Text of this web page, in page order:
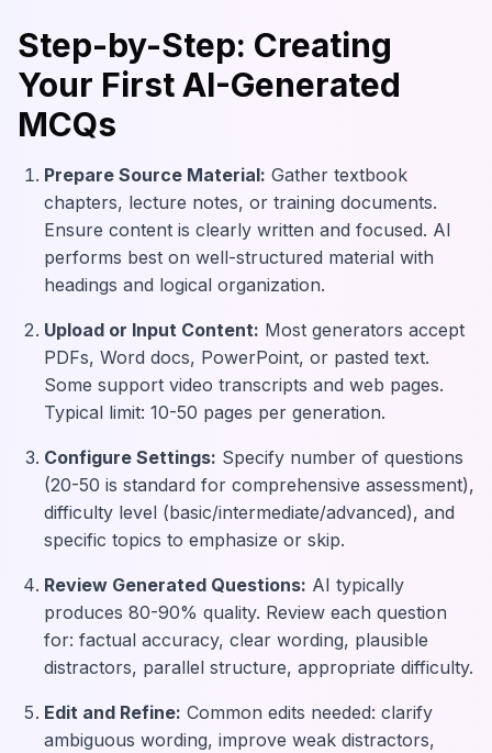
Step-by-Step: Creating
Your First AI-Generated
MCQs
Prepare Source Material: Gather textbook
chapters, lecture notes, or training documents.
Ensure content is clearly written and focused. AI
performs best on well-structured material with
headings and logical organization.
Upload or Input Content: Most generators accept
PDFs, Word docs, PowerPoint, or pasted text.
Some support video transcripts and web pages.
Typical limit: 10-50 pages per generation.
Configure Settings: Specify number of questions
(20-50 is standard for comprehensive assessment),
difficulty level (basic/intermediate/advanced), and
specific topics to emphasize or skip.
Review Generated Questions: AI typically
produces 80-90% quality. Review each question
for: factual accuracy, clear wording, plausible
distractors, parallel structure, appropriate difficulty.
Edit and Refine: Common edits needed: clarify
ambiguous wording, improve weak distractors,